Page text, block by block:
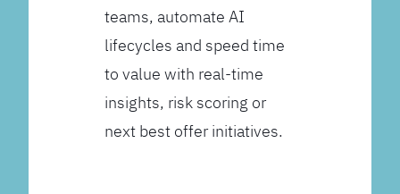
teams, automate AI
lifecycles and speed time
to value with real-time
insights, risk scoring or
next best offer initiatives.